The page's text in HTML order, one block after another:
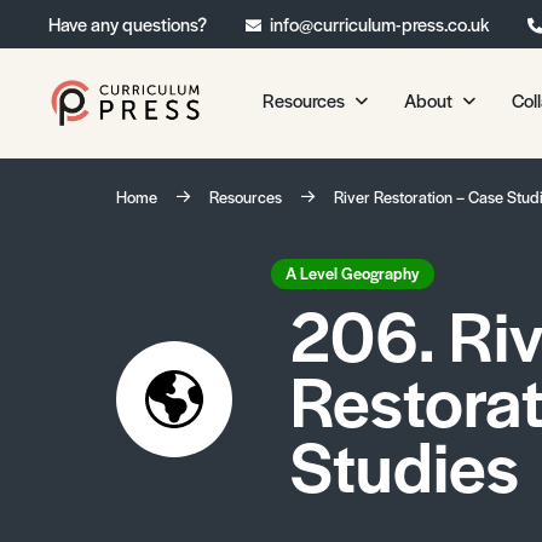
Have any questions? info@curriculum-press.co.uk
Resources
Our Resources
Chemistry
Physics
Environmental Science
Geography
Media Studies
Psychology
Sociology
About
About
Home Resources River Restoration – Case
A Level Geography
206.
Studies